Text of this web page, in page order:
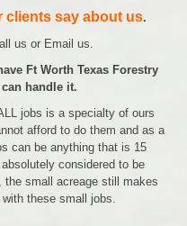
clients say about us.
us or Email us.
Ft Worth Texas Forestry
handle it.
jobs is a specialty of ours
afford to do them and as a
can be anything that is 15
considered to be
small acreage still makes
these small jobs.